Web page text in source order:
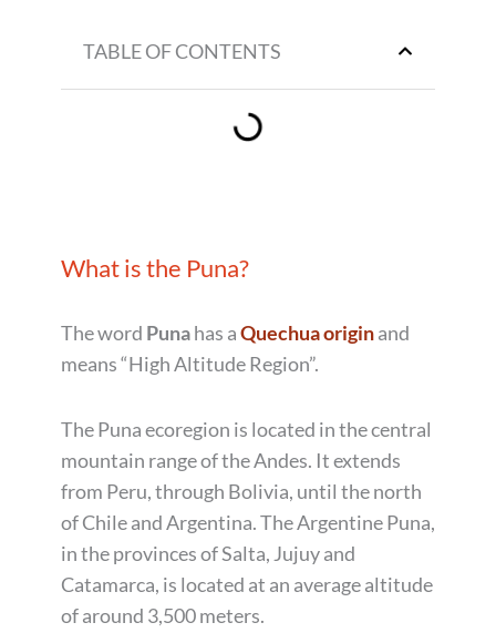
TABLE OF CONTENTS
What is the Puna?
The word Punahas aQuechua originand
means “High Altitude Region”.
The Puna ecoregion is located in the central
mountain range of the Andes. It extends
from Peru, through Bolivia, until the north
of Chile and Argentina. The Argentine Puna,
in the provinces of Salta, Jujuy and
Catamarca, is located at an average altitude
of around 3,500 meters.